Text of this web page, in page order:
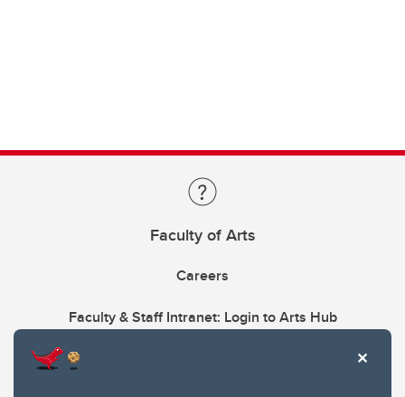
Faculty of Arts
Careers
Faculty & Staff Intranet: Login to Arts Hub